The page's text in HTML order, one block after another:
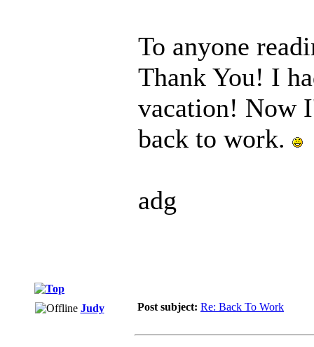
To anyone
Thank You! I
vacation! Now
back to work.
adg
Judy Post subject: Re: Back To Work